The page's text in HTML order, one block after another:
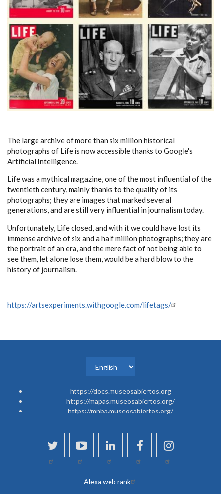
The large archive of more than six million historical
photographs of Life is now accessible thanks to Google's
Artificial Intelligence.
Life was a mythical magazine, one of the most influential of the
twentieth century, mainly thanks to the quality of its
photographs; they are images that marked several
generations, and are still very influential in journalism today.
Unfortunately, Life closed, and with it we could have lost its
immense archive of six and a half million photographs; they are
the portrait of an era, and the mere fact of not being able to
see them, let alone lose them, would be a hard blow to the
history of journalism.
https://artsexperiments.withgoogle.com/lifetags/
language
https://docs.museosabiertos.org
https://mapas.museosabiertos.org/
https://mnba.museosabiertos.org/
twitteryoutubelinkedinfacebookinstagram
Alexa web rank